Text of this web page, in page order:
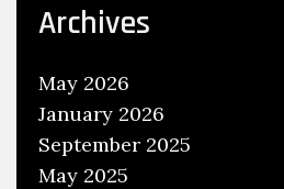
Archives
May 2026
January 2026
September 2025
May 2025